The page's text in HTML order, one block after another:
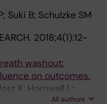
Suki B; Schulzke SM
2018;4(1):12-
washout:
on outcomes.
K; Hornwall L;
All authors